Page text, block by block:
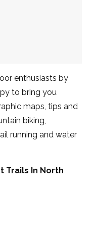
enthusiasts by
to bring you
maps, tips and
biking,
running and water
Trails In North